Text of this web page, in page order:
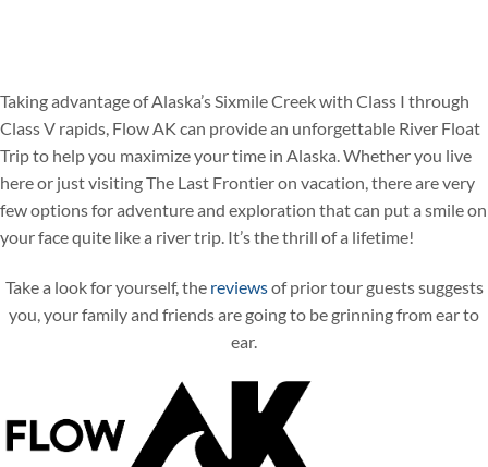
Taking advantage of Alaska’s Sixmile Creek with Class I through
Class V rapids, Flow AK can provide an unforgettable River Float
Trip to help you maximize your time in Alaska. Whether you live
here or just visiting The Last Frontier on vacation, there are very
few options for adventure and exploration that can put a smile on
your face quite like a river trip. It’s the thrill of a lifetime!
Take a look for yourself, the reviewsof prior tour guests suggests
you, your family and friends are going to be grinning from ear to
ear.